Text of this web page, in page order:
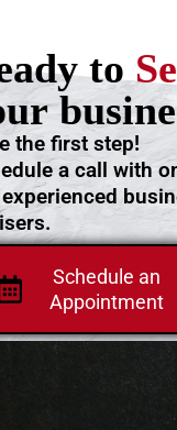
Schedule an
Appointment
the first step!
a call with
to